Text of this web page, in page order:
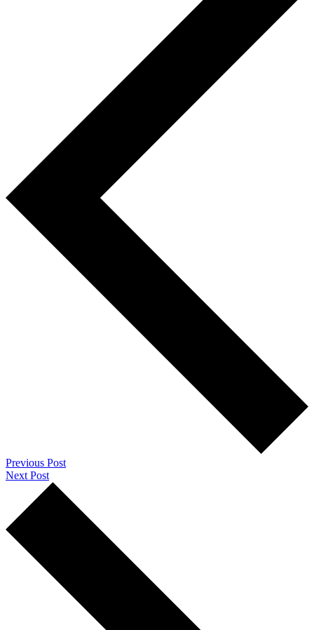
Previous Post
Next Post